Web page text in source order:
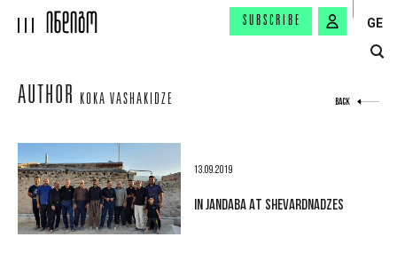
SUBSCRIBE GE
AUTHOR KOKA VASHAKIDZE BACK
13.09.2019
IN JANDABA AT SHEVARDNADZES